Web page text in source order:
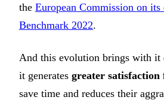
the European Commission on its
Benchmark 2022.
And this evolution brings with it
it generates greater satisfaction
save time and reduces their